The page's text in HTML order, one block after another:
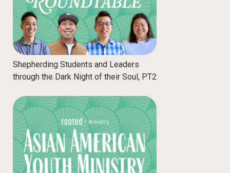
Shepherding Students and Leaders
through the Dark Night of their Soul, PT2